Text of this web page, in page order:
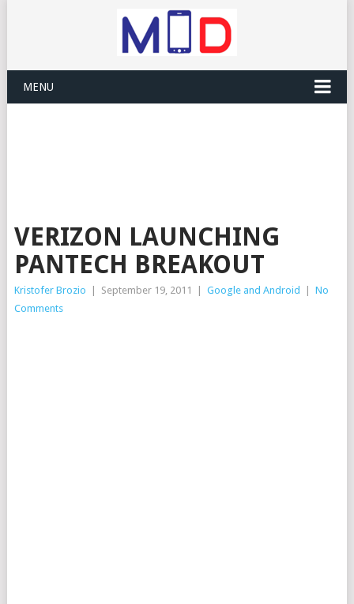
MENU
VERIZON LAUNCHING
PANTECH BREAKOUT
Kristofer Brozio September 19, 2011 Google and Android
No
Comments